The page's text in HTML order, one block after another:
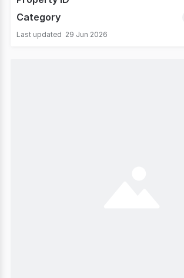
Category
Last updated 29 Jun 2026